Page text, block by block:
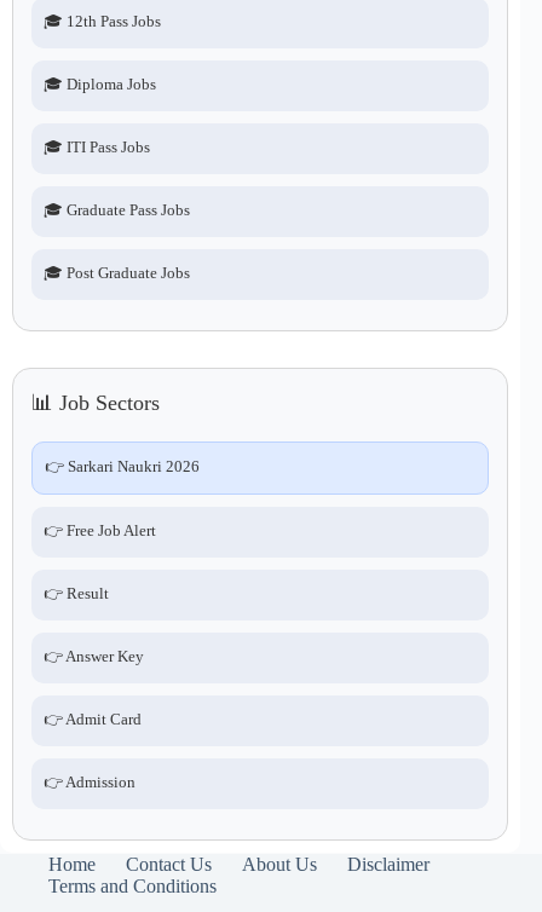
🎓 12th Pass Jobs
🎓 Diploma Jobs
🎓 ITI Pass Jobs
🎓 Graduate Pass Jobs
🎓 Post Graduate Jobs
📊 Job Sectors
👉 Sarkari Naukri 2026
👉 Free Job Alert
👉 Result
👉 Answer Key
👉 Admit Card
👉 Admission
Home Contact Us About Us
Disclaimer
Terms and Conditions